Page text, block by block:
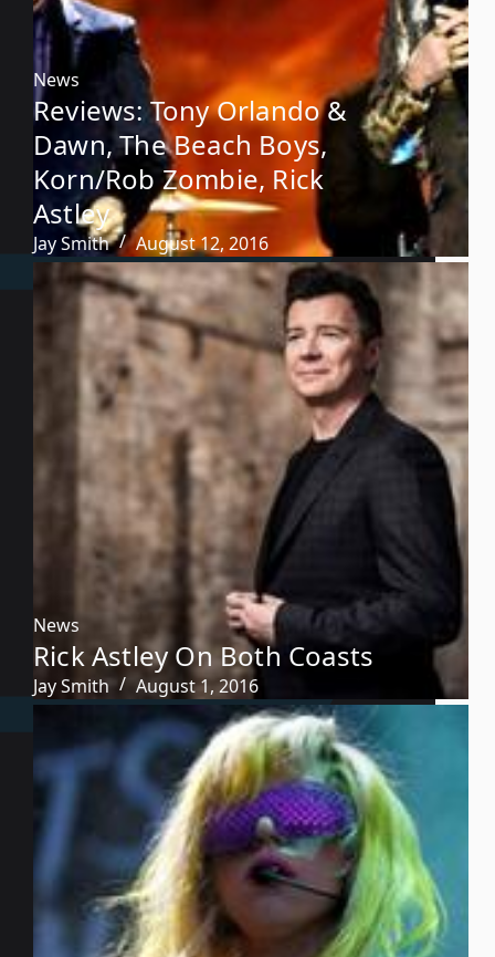
News
Reviews: Tony Orlando &
Dawn, The Beach Boys,
Korn/Rob Zombie, Rick
Astley
Jay Smith August 12, 2016
News
Rick Astley On Both Coasts
Jay Smith August 1, 2016